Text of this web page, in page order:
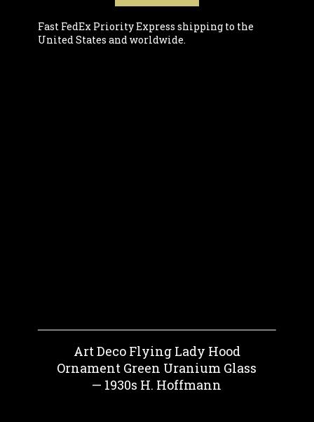
Fast FedEx Priority Express shipping to the
United States and worldwide.
Art Deco Flying Lady Hood
Ornament Green Uranium Glass
— 1930s H. Hoffmann